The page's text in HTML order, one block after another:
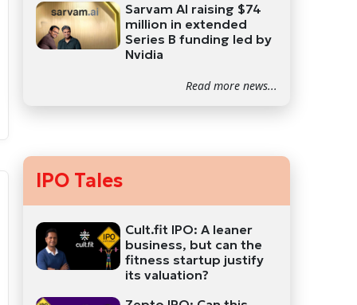
Sarvam AI raising $74
million in extended
Series B funding led by
Nvidia
Read more news...
IPO Tales
Cult.fit IPO: A leaner
business, but can the
fitness startup justify
its valuation?